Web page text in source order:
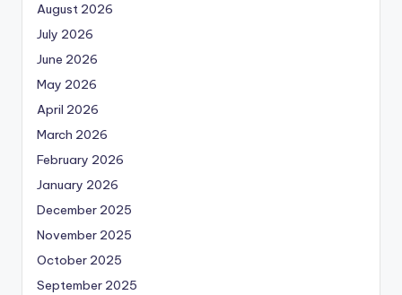
August 2026
July 2026
June 2026
May 2026
April 2026
March 2026
February 2026
January 2026
December 2025
November 2025
October 2025
September 2025